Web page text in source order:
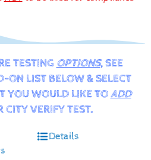
TESTING OPTIONS, SEE
ON LIST BELOW & SELECT
YOU WOULD LIKE TOADD
CITY VERIFY TEST.
Details